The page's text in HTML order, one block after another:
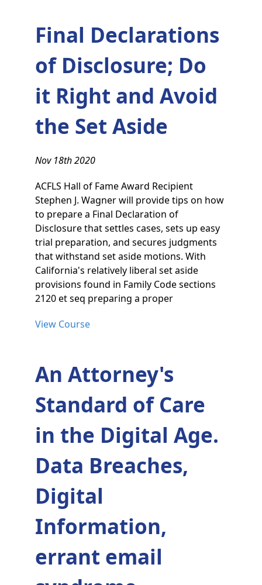
Final Declarations
of Disclosure; Do
it Right and Avoid
the Set Aside
Nov 18th 2020
ACFLS Hall of Fame Award Recipient
Stephen J. Wagner will provide tips on how
to prepare a Final Declaration of
Disclosure that settles cases, sets up easy
trial preparation, and secures judgments
that withstand set aside motions. With
California's relatively liberal set aside
provisions found in Family Code sections
2120 et seq preparing a proper
View Course
An Attorney's
Standard of Care
in the Digital Age.
Data Breaches,
Digital
Information,
errant email